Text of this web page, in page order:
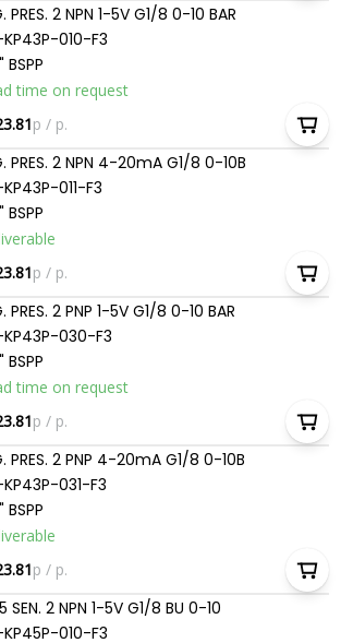
PRES. 2 NPN 1-5V G1/8 0-10 BAR
010-F3
BSPP
time on request
p / p.
PRES. 2 NPN 4-20mA G1/8 0-10B
011-F3
BSPP
p / p.
PRES. 2 PNP 1-5V G1/8 0-10 BAR
030-F3
BSPP
time on request
p / p.
PRES. 2 PNP 4-20mA G1/8 0-10B
031-F3
BSPP
p / p.
SEN. 2 NPN 1-5V G1/8 BU 0-10
010-F3